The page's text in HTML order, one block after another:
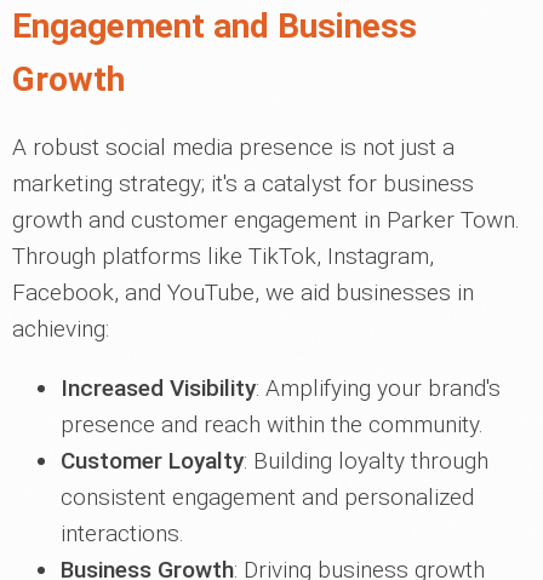
Engagement and Business
Growth
A robust social media presence is not just a
marketing strategy; it's a catalyst for business
growth and customer engagement in Parker Town.
Through platforms like TikTok, Instagram,
Facebook, and YouTube, we aid businesses in
achieving:
Increased Visibility: Amplifying your brand's
presence and reach within the community.
Customer Loyalty: Building loyalty through
consistent engagement and personalized
interactions.
Business Growth: Driving business growth